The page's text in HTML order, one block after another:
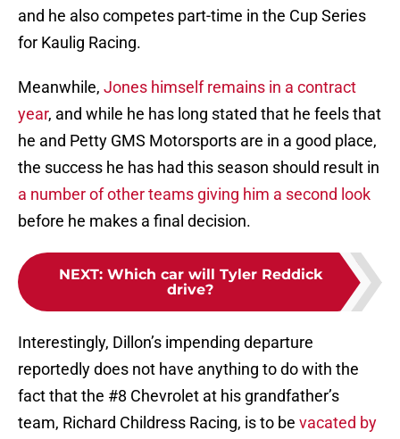
and he also competes part-time in the Cup Series
for Kaulig Racing.
Meanwhile, Jones himself remains in a contract
year, and while he has long stated that he feels that
he and Petty GMS Motorsports are in a good place,
the success he has had this season should result in
a number of other teams giving him a second look
before he makes a final decision.
NEXT: Which car will Tyler Reddick
drive?
Interestingly, Dillon’s impending departure
reportedly does not have anything to do with the
fact that the #8 Chevrolet at his grandfather’s
team, Richard Childress Racing, is to be vacated by